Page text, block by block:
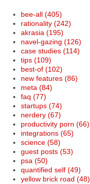
bee-all (405)
rationality (242)
akrasia (195)
navel-gazing (126)
case studies (114)
tips (109)
best-of (102)
new features (86)
meta (84)
faq (77)
startups (74)
nerdery (67)
productivity porn (66)
integrations (65)
science (58)
guest posts (53)
psa (50)
quantified self (49)
yellow brick road (48)